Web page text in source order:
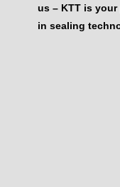
us – KTT is
in sealing